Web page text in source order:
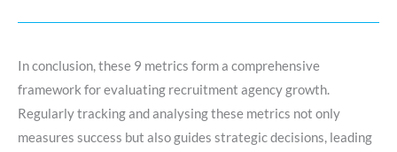
In conclusion, these 9 metrics form a comprehensive
framework for evaluating recruitment agency growth.
Regularly tracking and analysing these metrics not only
measures success but also guides strategic decisions, leading